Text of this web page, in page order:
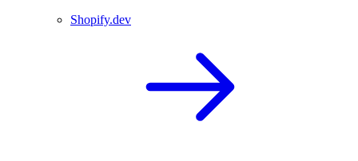
Shopify.dev